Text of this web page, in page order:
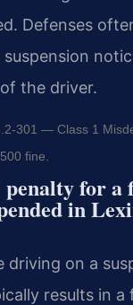
Defenses
the driver.
301 — Class 1
fine.
for a
in
on a
results in a